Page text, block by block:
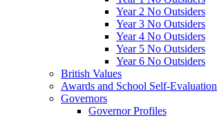
Year 2 No Outsiders
Year 3 No Outsiders
Year 4 No Outsiders
Year 5 No Outsiders
Year 6 No Outsiders
British Values
Awards and School Self-Evaluation
Governors
Governor Profiles